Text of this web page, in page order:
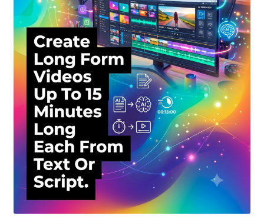
Terms and Conditions